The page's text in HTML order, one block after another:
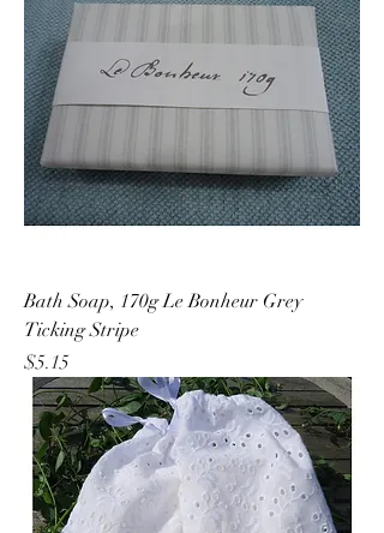
Bath Soap, 170g Le Bonheur Grey
Ticking Stripe
Price
$5.15